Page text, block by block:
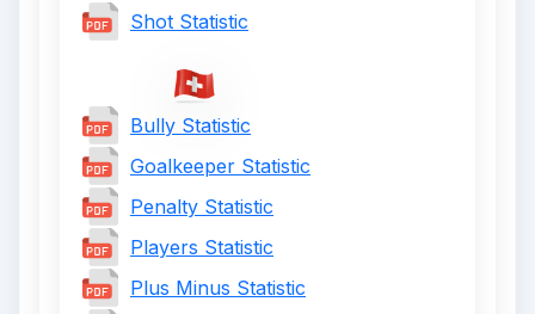
Shot Statistic
Bully Statistic
Goalkeeper Statistic
Penalty Statistic
Players Statistic
Plus Minus Statistic